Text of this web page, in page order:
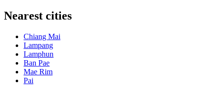
Nearest cities
Chiang Mai
Lampang
Lamphun
Ban Pae
Mae Rim
Pai